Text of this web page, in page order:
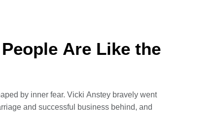
Are Like the
by inner fear. Vicki Anstey bravely went
and successful business behind, and